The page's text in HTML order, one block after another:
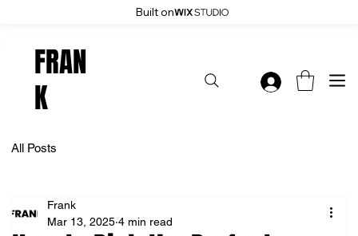
Built on
FRAN
K
All Posts
Frank
Mar 13, 2025 4 min read